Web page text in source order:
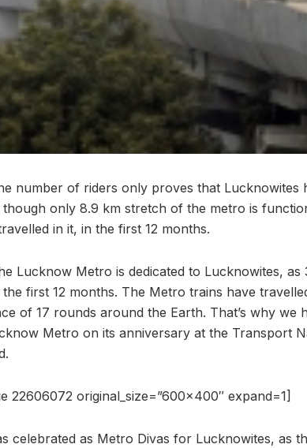
number of riders only proves that Lucknowites
only 8.9 km stretch of the metro is
in it, in the first 12 months.
Lucknow Metro is dedicated to Lucknowites, as
first 12 months. The Metro trains have
of 17 rounds around the Earth. That’s why we
Metro on its anniversary at the Transport
22606072 original_size=”600×400″ expand=1]
celebrated as Metro Divas for Lucknowites, as